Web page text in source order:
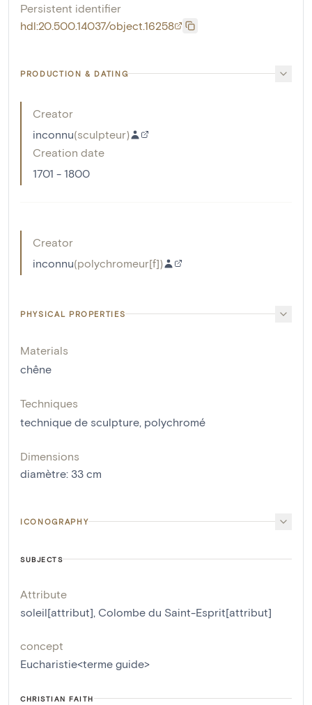
Persistent identifier
hdl:20.500.14037/object.16258
PRODUCTION & DATING
Creator
inconnu(sculpteur)
Creation date
1701 - 1800
Creator
inconnu(polychromeur[f])
PHYSICAL PROPERTIES
Materials
chêne
Techniques
technique de sculpture, polychromé
Dimensions
diamètre: 33 cm
ICONOGRAPHY
SUBJECTS
Attribute
soleil[attribut], Colombe du Saint-Esprit[attribut]
concept
Eucharistie<terme guide>
CHRISTIAN FAITH